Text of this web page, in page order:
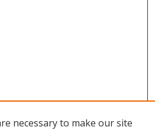
necessary to make our site